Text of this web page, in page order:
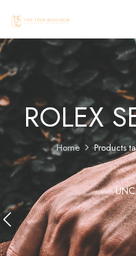
ROLEX
Home Products